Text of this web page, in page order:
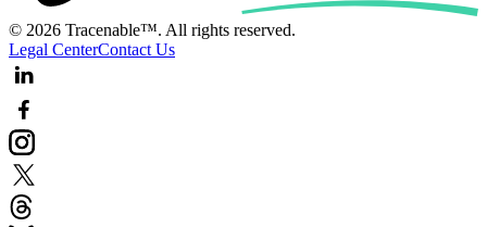
© 2026 Tracenable™. All rights reserved.
Legal CenterContact Us